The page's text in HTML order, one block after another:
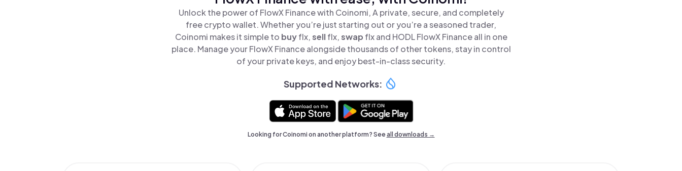
Unlock the power of FlowX Finance with Coinomi, A private, secure, and completely
free crypto wallet. Whether you’re just starting out or you’re a seasoned trader,
Coinomi makes it simple to buyflx,sellflx,swap flx and HODL FlowX Finance all in one
place. Manage your FlowX Finance alongside thousands of other tokens, stay in control
of your private keys, and enjoy best-in-class security.
Supported Networks:
Looking for Coinomi on another platform? Seeall downloads →